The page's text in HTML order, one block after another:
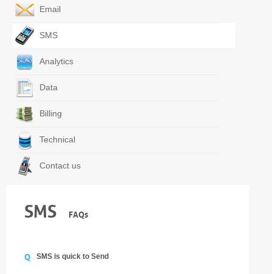
Email
SMS
Analytics
Data
Billing
Technical
Contact us
SMS FAQs
Q SMS is quick to Send